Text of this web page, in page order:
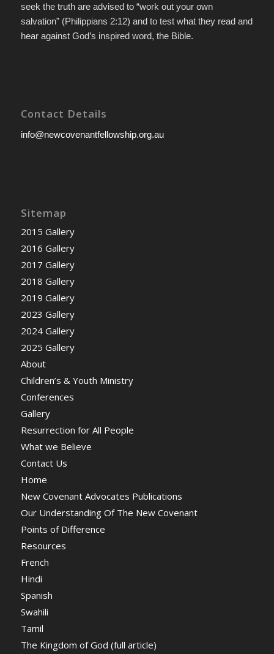
seek the truth are advised to “work out your own
salvation” (Philippians 2:12) and to test what they read and
hear against God’s inspired word, the Bible.
Contact Details
info@newcovenantfellowship.org.au
Sitemap
2015 Gallery
2016 Gallery
2017 Gallery
2018 Gallery
2019 Gallery
2023 Gallery
2024 Gallery
2025 Gallery
About
Children’s & Youth Ministry
Conferences
Gallery
Resurrection for All People
What we Believe
Contact Us
Home
New Covenant Advocates Publications
Our Understanding Of The New Covenant
Points of Difference
Resources
French
Hindi
Spanish
Swahili
Tamil
The Kingdom of God (full article)